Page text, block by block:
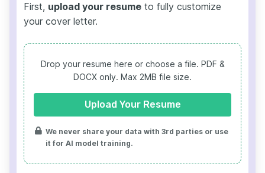
First, upload your resume to fully customize
your cover letter.
Drop your resume here or choose a file. PDF &
DOCX only. Max 2MB file size.
Upload Your Resume
We never share your data with 3rd parties or use
it for AI model training.